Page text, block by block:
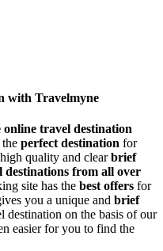
with Travelmyne
online travel destination
perfect destination for
quality and clearbrief
destinations from all over
site has the best offers for
you a unique and brief
destination on the basis of our
easier for you to find the